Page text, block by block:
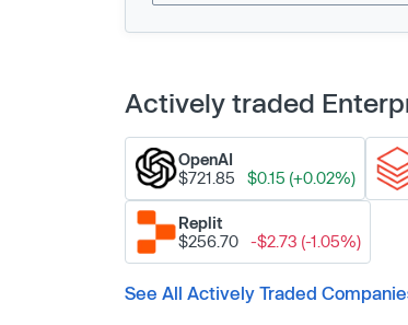
Actively traded
OpenAI
$721.85
$0.15 (+0.02%)
Replit
$256.70
-$2.73 (-1.05%)
See All Actively Traded